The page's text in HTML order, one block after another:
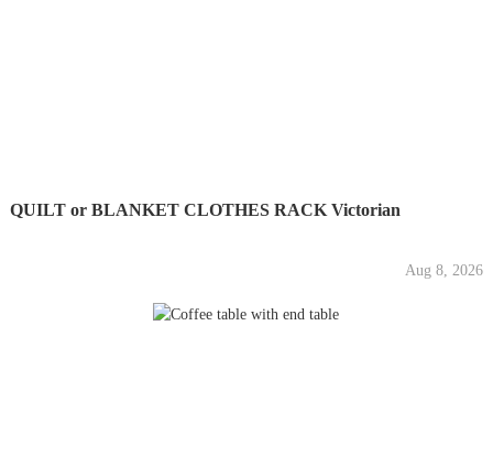
QUILT or BLANKET CLOTHES RACK Victorian
Aug 8, 2026